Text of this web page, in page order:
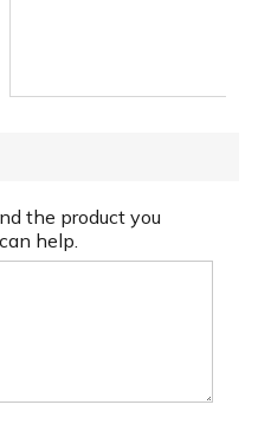
the product you
help.